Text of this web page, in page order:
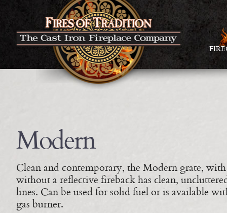
Modern
Clean and contemporary, the Modern grate,
without a reflective fireback has clean,
lines. Can be used for solid fuel or is available
gas burner.